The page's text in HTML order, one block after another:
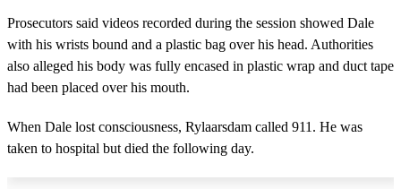
Prosecutors said videos recorded during the session showed Dale
with his wrists bound and a plastic bag over his head. Authorities
also alleged his body was fully encased in plastic wrap and duct tape
had been placed over his mouth.
When Dale lost consciousness, Rylaarsdam called 911. He was
taken to hospital but died the following day.